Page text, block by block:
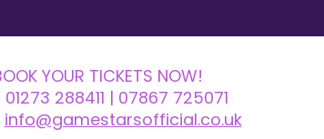
YOUR TICKETS NOW!
01273 288411 | 07867 725071
info@gamestarsofficial.co.uk